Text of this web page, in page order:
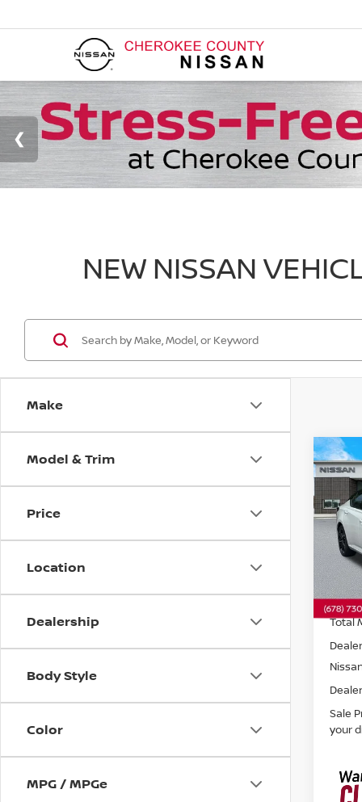
NEW NISSAN
Make
Model & Trim
Price
Location
Dealership
Body Style
Color
MPG / MPGe
VIN:
Model:
In
Total
Sale
your